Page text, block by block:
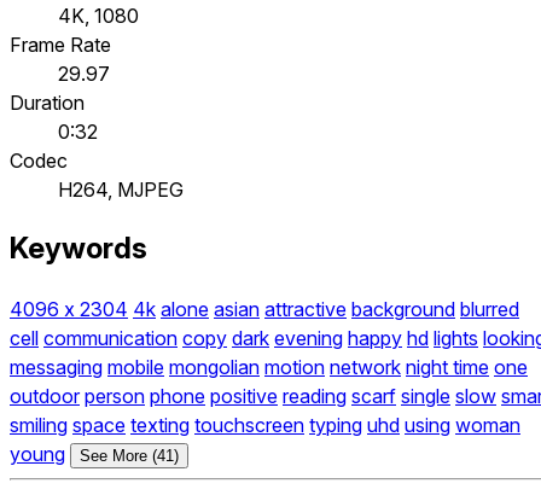
4K, 1080
Frame Rate
29.97
Duration
0:32
Codec
H264, MJPEG
Keywords
4096 x 2304 4k alone asian attractive background blurred
cell communication copy dark evening happy hd lights
messaging mobile mongolian motion network night time one
outdoor person phone positive reading scarf single slow
smiling space texting touchscreen typing uhd using woman
young
See More (41)